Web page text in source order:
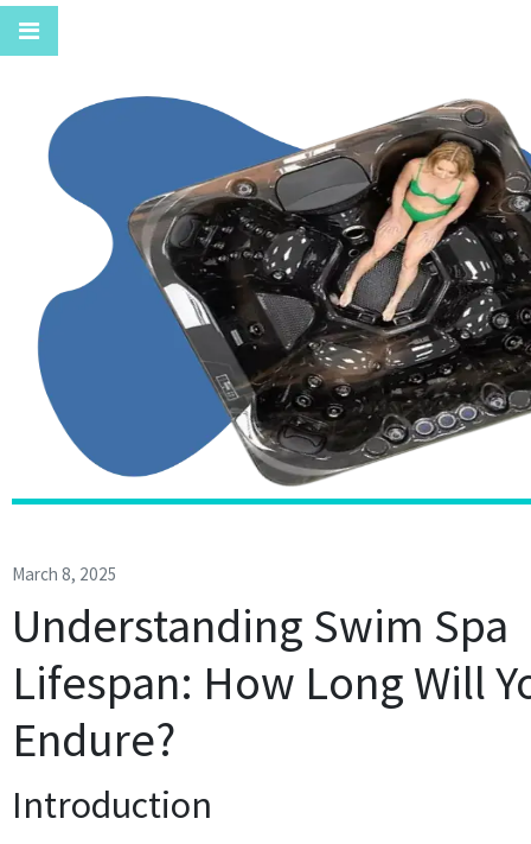
March 8, 2025
Understanding Swim Spa
Lifespan: How Long Will
Endure?
Introduction